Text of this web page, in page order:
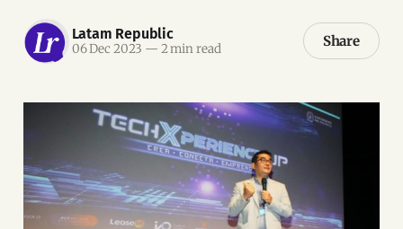
Latam Republic
06 Dec 2023 — 2 min read Share